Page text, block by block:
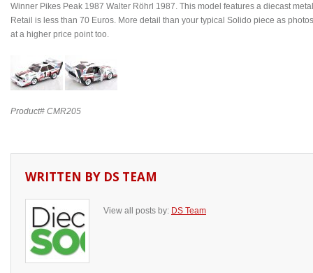
Winner Pikes Peak 1987 Walter Röhrl 1987. This model features a diecast
Retail is less than 70 Euros. More detail than your typical Solido piece as
at a higher price point too.
Product# CMR205
WRITTEN BY DS TEAM
View all posts by: DS Team